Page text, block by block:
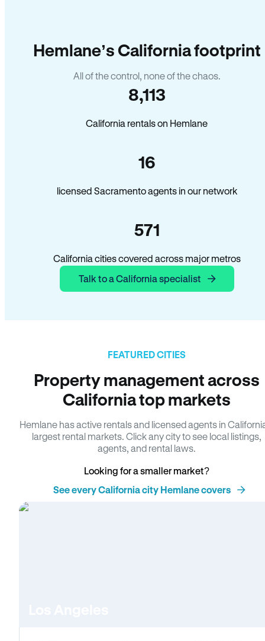
Hemlane’s California footprint
All of the control, none of the chaos.
8,113
California rentals on Hemlane
16
licensed Sacramento agents in our network
571
California cities covered across major metros
Talk to a California specialist
FEATURED CITIES
Property management across
California top markets
Hemlane has active rentals and licensed agents in
largest rental markets. Click any city to see local listings,
agents, and rental laws.
Looking for a smaller market?
See every California city Hemlane covers